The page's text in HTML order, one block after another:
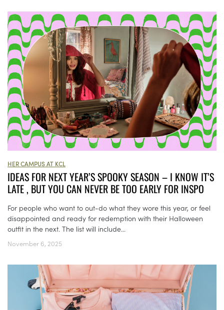
HER CAMPUS AT KCL
IDEAS FOR NEXT YEAR’S SPOOKY SEASON – I KNOW IT’S
LATE , BUT YOU CAN NEVER BE TOO EARLY FOR INSPO
For people who want to out-do what they wore this year, or feel
disappointed and ready for redemption with their Halloween
outfit in the next. The list will include...
November 6, 2025